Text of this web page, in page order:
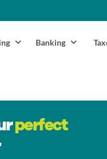
Banking
perfect